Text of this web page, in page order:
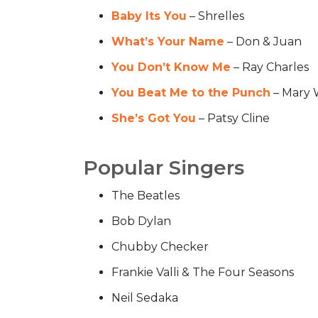
Baby Its You – Shrelles
What’s Your Name – Don & Juan
You Don’t Know Me – Ray Charles
You Beat Me to the Punch – Mary
She’s Got You – Patsy Cline
Popular Singers
The Beatles
Bob Dylan
Chubby Checker
Frankie Valli & The Four Seasons
Neil Sedaka